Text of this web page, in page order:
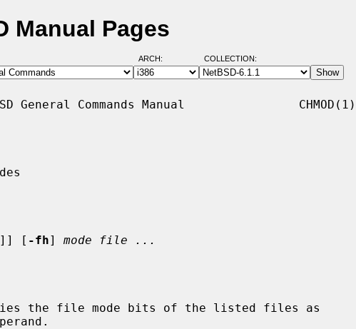
Manual Pages
ARCH: COLLECTION:
General Commands Manual                CHMOD(1)
]] [ -fh] mode file ...
the file mode bits of the listed files as